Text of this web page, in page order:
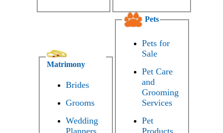
Matrimony
Brides
Grooms
Wedding
Planners
Pets
Pets for
Sale
Pet Care
and
Grooming
Services
Pet
Products